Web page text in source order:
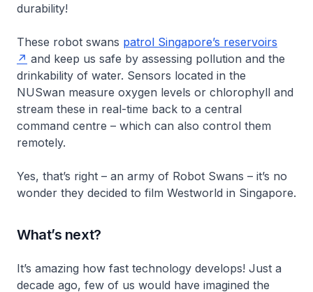
durability!
These robot swans patrol Singapore’s reservoirs
and keep us safe by assessing pollution and the
drinkability of water. Sensors located in the
NUSwan measure oxygen levels or chlorophyll and
stream these in real-time back to a central
command centre – which can also control them
remotely.
Yes, that’s right – an army of Robot Swans – it’s no
wonder they decided to film Westworld in Singapore.
What’s next?
It’s amazing how fast technology develops! Just a
decade ago, few of us would have imagined the